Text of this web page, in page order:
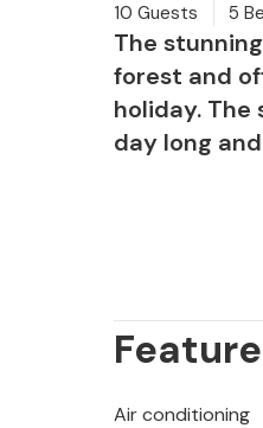
10 Guests 5
The
forest and
holiday. The
day long
The
terraces at
Air conditioning